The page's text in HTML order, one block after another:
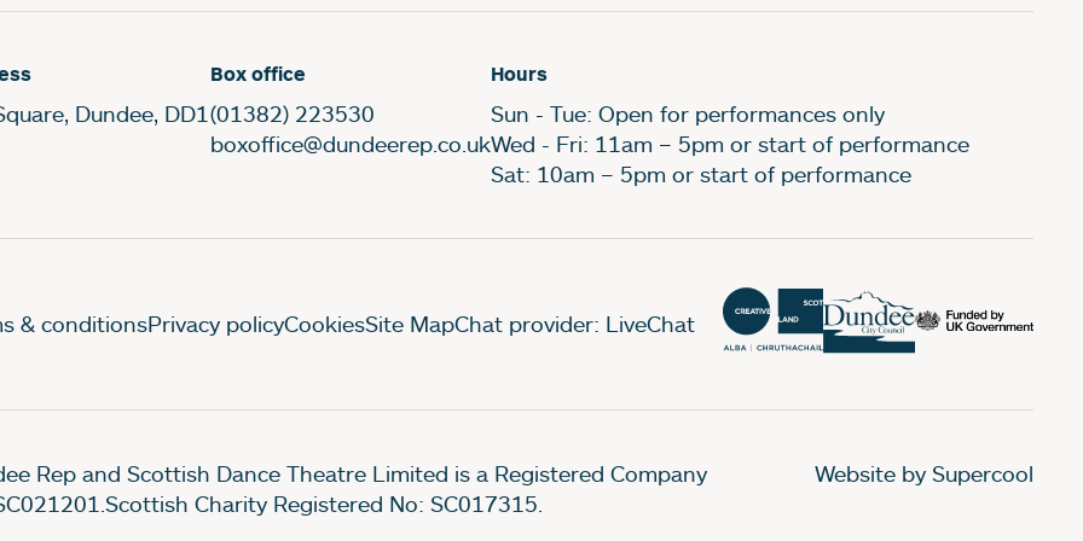
Dundee, DD1
Box office
(01382) 223530
boxoffice@dundeerep.co.uk
Hours
Sun - Tue: Open for performances only
Wed - Fri: 11am – 5pm or start of performance
Sat: 10am – 5pm or start of performance
Pages
& conditionsPrivacy policyCookiesSite MapChat provider: LiveChat
Rep and Scottish Dance Theatre Limited is a Registered Company
Charity Registered No: SC017315.
Website by Supercool